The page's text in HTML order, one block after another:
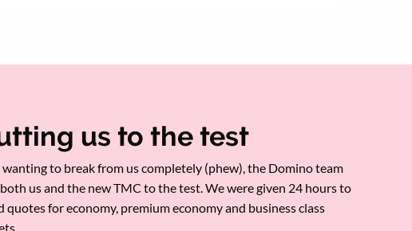
us to the test
to break from us completely (phew), the Domino team
us and the new TMC to the test. We were given 24 hours to
quotes for economy, premium economy and business class